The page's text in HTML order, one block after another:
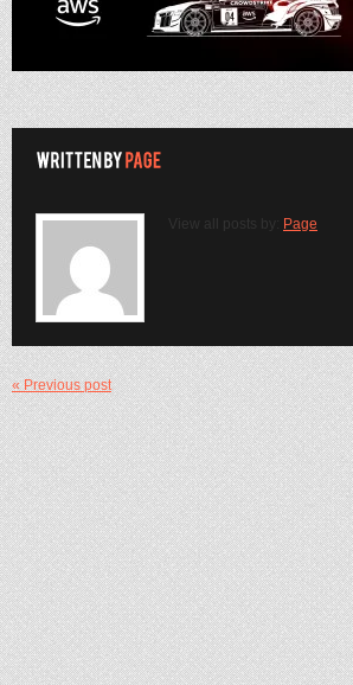
View all posts by: Page
« Previous post